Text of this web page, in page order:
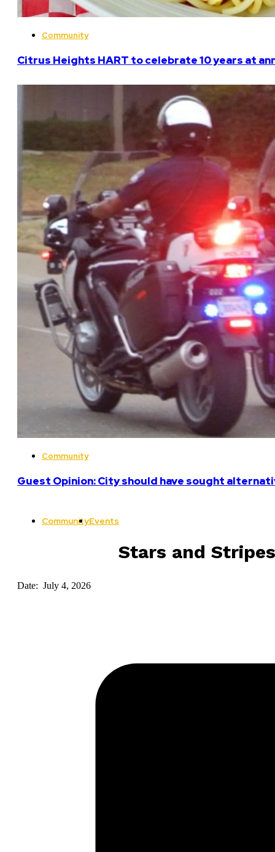
Community
Citrus Heights HART to celebrate 10 years at
Community
Guest Opinion: City should have sought
CommunityEvents
Stars and
Date: July 4, 2026